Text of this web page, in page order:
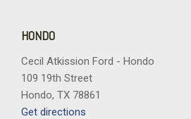
HONDO
Cecil Atkission Ford - Hondo
109 19th Street
Hondo, TX 78861
Get directions